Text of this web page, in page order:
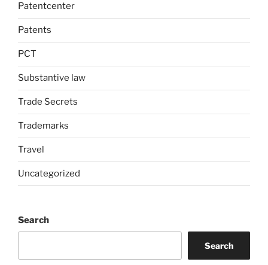
Patentcenter
Patents
PCT
Substantive law
Trade Secrets
Trademarks
Travel
Uncategorized
Search
Search